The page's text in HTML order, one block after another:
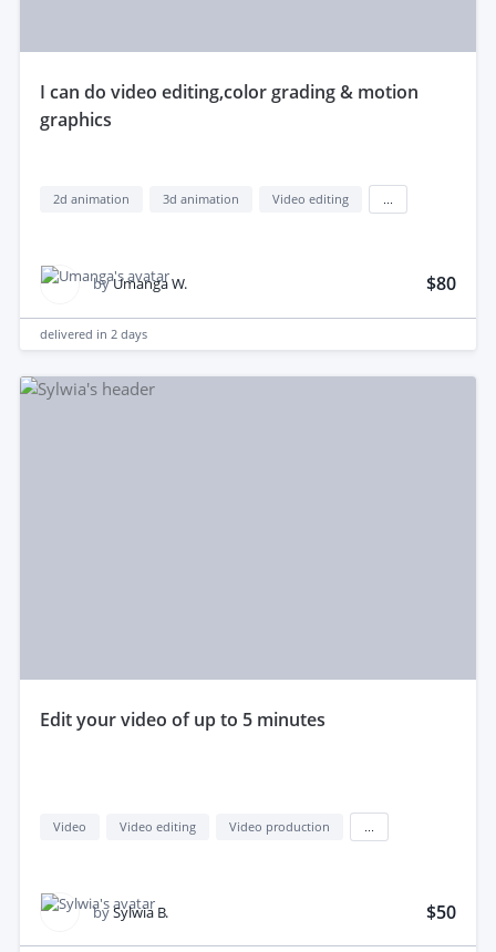
i can do video editing,color grading & motion
graphics
2d animation 3d animation Video editing
byUmanga W. $80
delivered in 2 days
edit your video of up to 5 minutes
Video Video editing Video production
bySylwia B. $50